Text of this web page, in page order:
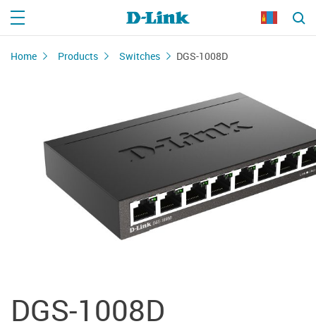
Home Products Switches DGS-1008D
DGS-1008D